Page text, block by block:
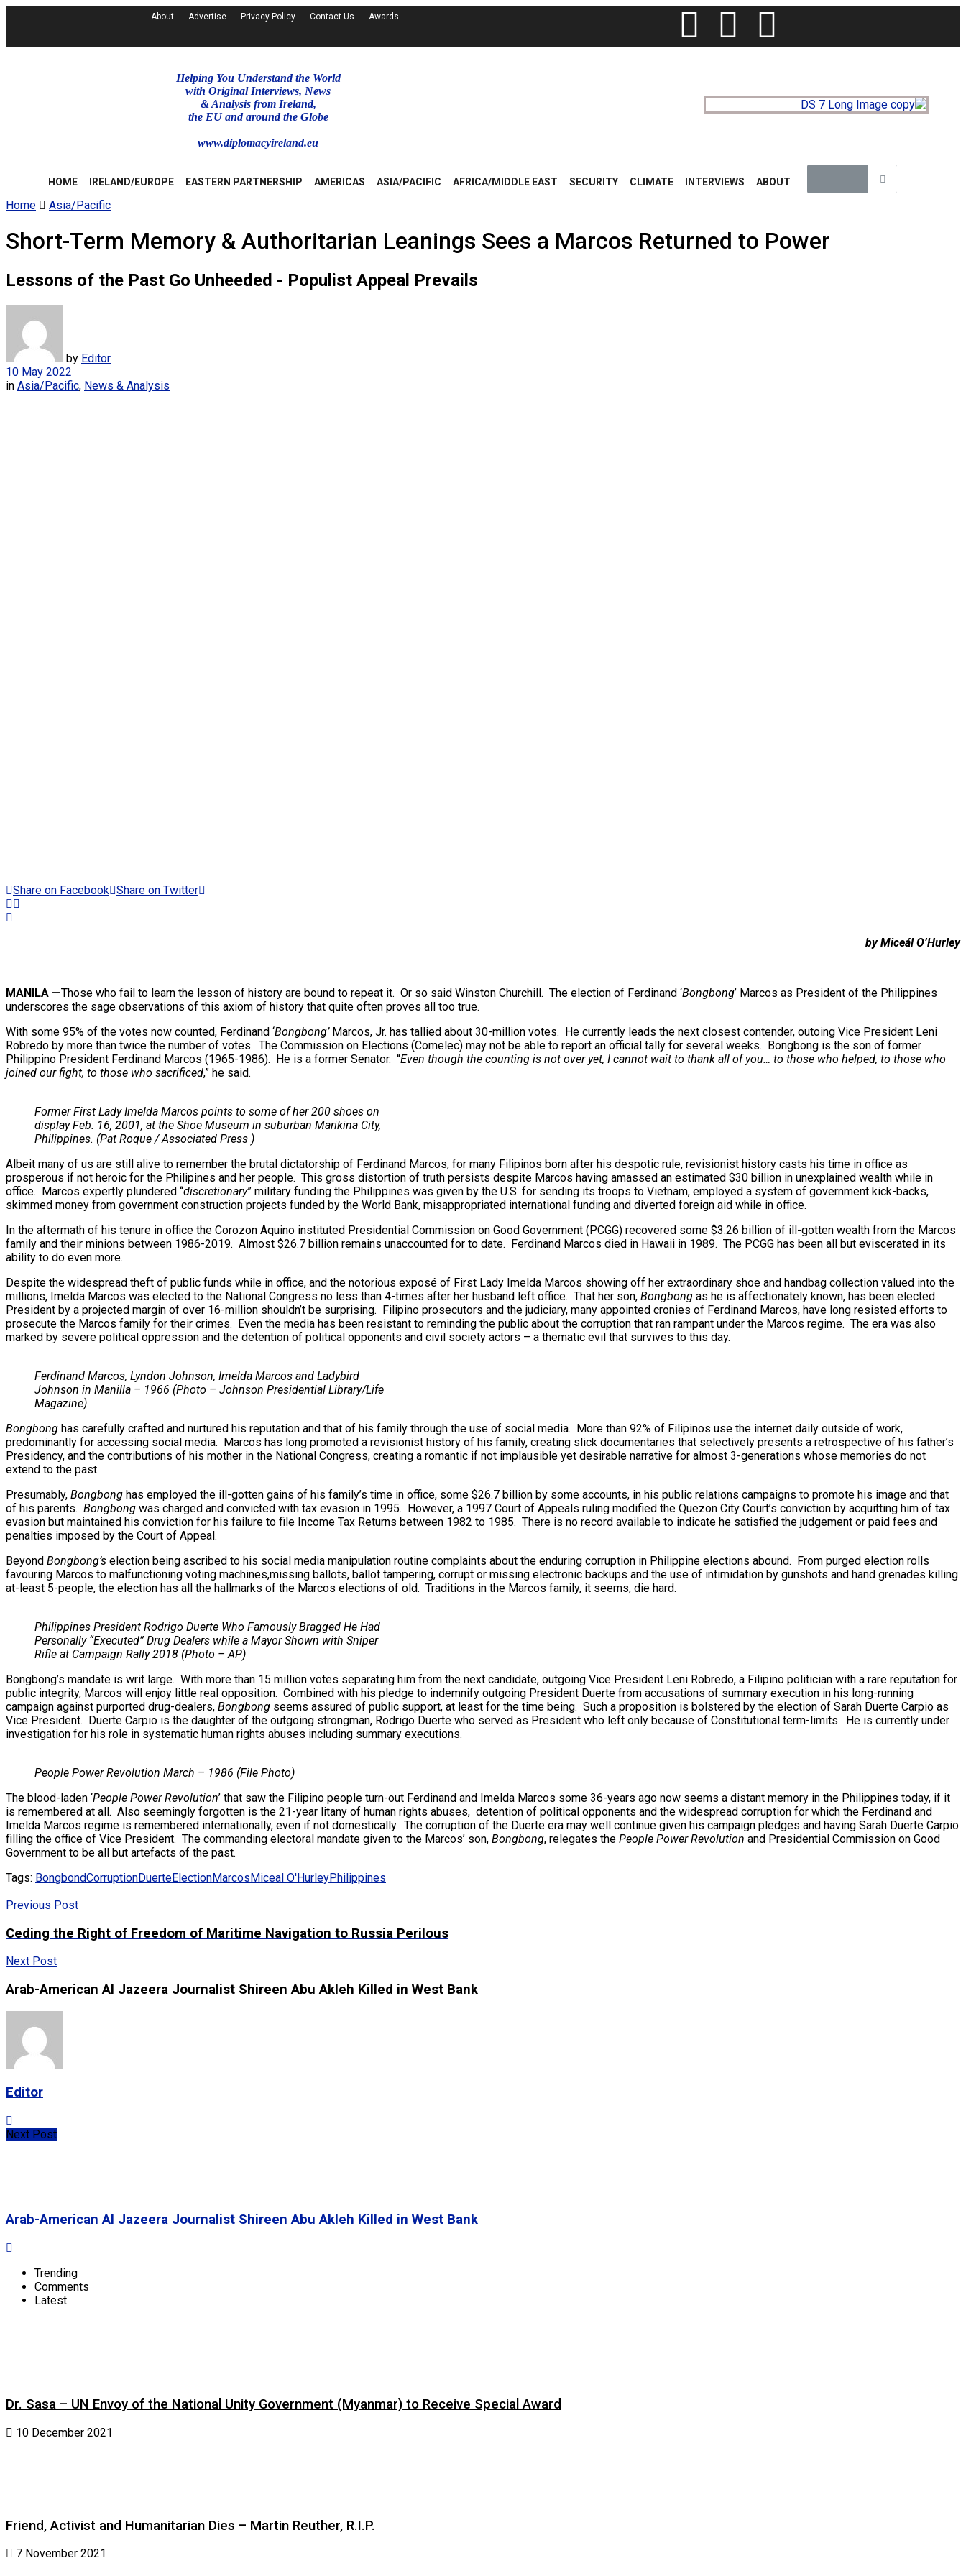
About Advertise Privacy Policy Contact Us Awards
Helping You Understand the World
with Original Interviews, News
& Analysis from Ireland,
the EU and around the Globe
www.diplomacyireland.eu
HOME IRELAND/EUROPE EASTERN PARTNERSHIP AMERICAS ASIA/PACIFIC AFRICA/MIDDLE EAST SECURITY CLIMATE INTERVIEWS ABOUT
Home Asia/Pacific
Short-Term Memory & Authoritarian Leanings Sees a Marcos Returned to Power
Lessons of the Past Go Unheeded - Populist Appeal Prevails
by Editor
10 May 2022
in Asia/Pacific, News & Analysis
Share on Facebook Share on Twitter
by Miceál O’Hurley
MANILA —Those who fail to learn the lesson of history are bound to repeat it. Or so said Winston Churchill. The election of Ferdinand ‘Bongbong’ Marcos as President of the Philippines
underscores the sage observations of this axiom of history that quite often proves all too true.
With some 95% of the votes now counted, Ferdinand ‘Bongbong’ Marcos, Jr. has tallied about 30-million votes. He currently leads the next closest contender, outoing Vice President Leni
Robredo by more than twice the number of votes. The Commission on Elections (Comelec) may not be able to report an official tally for several weeks. Bongbong is the son of former
Philippino President Ferdinand Marcos (1965-1986). He is a former Senator. “Even though the counting is not over yet, I cannot wait to thank all of you… to those who helped, to those who
joined our fight, to those who sacrificed,” he said.
Former First Lady Imelda Marcos points to some of her 200 shoes on
display Feb. 16, 2001, at the Shoe Museum in suburban Marikina City,
Philippines. (Pat Roque / Associated Press )
Albeit many of us are still alive to remember the brutal dictatorship of Ferdinand Marcos, for many Filipinos born after his despotic rule, revisionist history casts his time in office as
prosperous if not heroic for the Philipines and her people. This gross distortion of truth persists despite Marcos having amassed an estimated $30 billion in unexplained wealth while in
office. Marcos expertly plundered “discretionary” military funding the Philippines was given by the U.S. for sending its troops to Vietnam, employed a system of government kick-backs,
skimmed money from government construction projects funded by the World Bank, misappropriated international funding and diverted foreign aid while in office.
In the aftermath of his tenure in office the Corozon Aquino instituted Presidential Commission on Good Government (PCGG) recovered some $3.26 billion of ill-gotten wealth from the Marcos
family and their minions between 1986-2019. Almost $26.7 billion remains unaccounted for to date. Ferdinand Marcos died in Hawaii in 1989. The PCGG has been all but eviscerated in its
ability to do even more.
Despite the widespread theft of public funds while in office, and the notorious exposé of First Lady Imelda Marcos showing off her extraordinary shoe and handbag collection valued into the
millions, Imelda Marcos was elected to the National Congress no less than 4-times after her husband left office. That her son, Bongbong as he is affectionately known, has been elected
President by a projected margin of over 16-million shouldn’t be surprising. Filipino prosecutors and the judiciary, many appointed cronies of Ferdinand Marcos, have long resisted efforts to
prosecute the Marcos family for their crimes. Even the media has been resistant to reminding the public about the corruption that ran rampant under the Marcos regime. The era was also
marked by severe political oppression and the detention of political opponents and civil society actors – a thematic evil that survives to this day.
Ferdinand Marcos, Lyndon Johnson, Imelda Marcos and Ladybird
Johnson in Manilla – 1966 (Photo – Johnson Presidential Library/Life
Magazine)
Bongbong has carefully crafted and nurtured his reputation and that of his family through the use of social media. More than 92% of Filipinos use the internet daily outside of work,
predominantly for accessing social media. Marcos has long promoted a revisionist history of his family, creating slick documentaries that selectively presents a retrospective of his father’s
Presidency, and the contributions of his mother in the National Congress, creating a romantic if not implausible yet desirable narrative for almost 3-generations whose memories do not
extend to the past.
Presumably, Bongbong has employed the ill-gotten gains of his family’s time in office, some $26.7 billion by some accounts, in his public relations campaigns to promote his image and that
of his parents. Bongbong was charged and convicted with tax evasion in 1995. However, a 1997 Court of Appeals ruling modified the Quezon City Court’s conviction by acquitting him of tax
evasion but maintained his conviction for his failure to file Income Tax Returns between 1982 to 1985. There is no record available to indicate he satisfied the judgement or paid fees and
penalties imposed by the Court of Appeal.
Beyond Bongbong’s election being ascribed to his social media manipulation routine complaints about the enduring corruption in Philippine elections abound. From purged election rolls
favouring Marcos to malfunctioning voting machines,missing ballots, ballot tampering, corrupt or missing electronic backups and the use of intimidation by gunshots and hand grenades killing
at-least 5-people, the election has all the hallmarks of the Marcos elections of old. Traditions in the Marcos family, it seems, die hard.
Philippines President Rodrigo Duerte Who Famously Bragged He Had
Personally “Executed” Drug Dealers while a Mayor Shown with Sniper
Rifle at Campaign Rally 2018 (Photo – AP)
Bongbong’s mandate is writ large. With more than 15 million votes separating him from the next candidate, outgoing Vice President Leni Robredo, a Filipino politician with a rare reputation for
public integrity, Marcos will enjoy little real opposition. Combined with his pledge to indemnify outgoing President Duerte from accusations of summary execution in his long-running
campaign against purported drug-dealers, Bongbong seems assured of public support, at least for the time being. Such a proposition is bolstered by the election of Sarah Duerte Carpio as
Vice President. Duerte Carpio is the daughter of the outgoing strongman, Rodrigo Duerte who served as President who left only because of Constitutional term-limits. He is currently under
investigation for his role in systematic human rights abuses including summary executions.
People Power Revolution March – 1986 (File Photo)
The blood-laden ‘People Power Revolution’ that saw the Filipino people turn-out Ferdinand and Imelda Marcos some 36-years ago now seems a distant memory in the Philippines today, if it
is remembered at all. Also seemingly forgotten is the 21-year litany of human rights abuses, detention of political opponents and the widespread corruption for which the Ferdinand and
Imelda Marcos regime is remembered internationally, even if not domestically. The corruption of the Duerte era may well continue given his campaign pledges and having Sarah Duerte Carpio
filling the office of Vice President. The commanding electoral mandate given to the Marcos’ son, Bongbong, relegates the People Power Revolution and Presidential Commission on Good
Government to be all but artefacts of the past.
Tags: BongbondCorruptionDuerteElectionMarcosMiceal O'HurleyPhilippines
Previous Post
Ceding the Right of Freedom of Maritime Navigation to Russia Perilous
Next Post
Arab-American Al Jazeera Journalist Shireen Abu Akleh Killed in West Bank
Editor
Next Post
Arab-American Al Jazeera Journalist Shireen Abu Akleh Killed in West Bank
Trending
Comments
Latest
Dr. Sasa – UN Envoy of the National Unity Government (Myanmar) to Receive Special Award
10 December 2021
Friend, Activist and Humanitarian Dies – Martin Reuther, R.I.P.
7 November 2021